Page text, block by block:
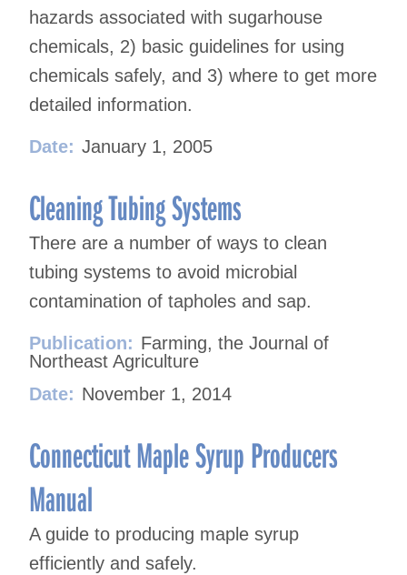
hazards associated with sugarhouse
chemicals, 2) basic guidelines for using
chemicals safely, and 3) where to get more
detailed information.
Date: January 1, 2005
Cleaning Tubing Systems
There are a number of ways to clean
tubing systems to avoid microbial
contamination of tapholes and sap.
Publication: Farming, the Journal of
Northeast Agriculture
Date: November 1, 2014
Connecticut Maple Syrup Producers
Manual
A guide to producing maple syrup
efficiently and safely.